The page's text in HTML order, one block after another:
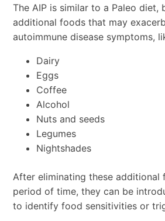
The AIP is similar to a Paleo diet,
additional foods that may
autoimmune disease symptoms,
Dairy
Eggs
Coffee
Alcohol
Nuts and seeds
Legumes
Nightshades
After eliminating these additional
period of time, they can be
to identify food sensitivities or